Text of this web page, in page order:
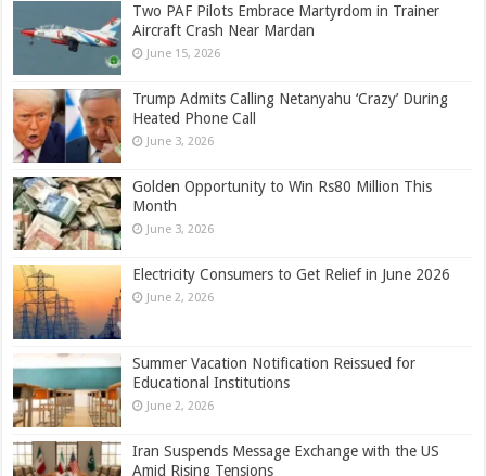
Two PAF Pilots Embrace Martyrdom in Trainer
Aircraft Crash Near Mardan
June 15, 2026
Trump Admits Calling Netanyahu ‘Crazy’ During
Heated Phone Call
June 3, 2026
Golden Opportunity to Win Rs80 Million This
Month
June 3, 2026
Electricity Consumers to Get Relief in June 2026
June 2, 2026
Summer Vacation Notification Reissued for
Educational Institutions
June 2, 2026
Iran Suspends Message Exchange with the US
Amid Rising Tensions